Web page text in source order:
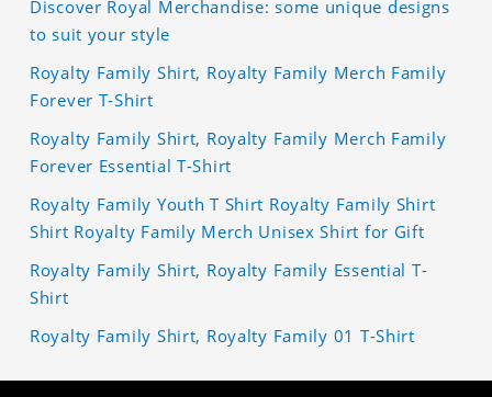
Discover Royal Merchandise: some unique designs
to suit your style
Royalty Family Shirt, Royalty Family Merch Family
Forever T-Shirt
Royalty Family Shirt, Royalty Family Merch Family
Forever Essential T-Shirt
Royalty Family Youth T Shirt Royalty Family Shirt
Shirt Royalty Family Merch Unisex Shirt for Gift
Royalty Family Shirt, Royalty Family Essential T-
Shirt
Royalty Family Shirt, Royalty Family 01 T-Shirt